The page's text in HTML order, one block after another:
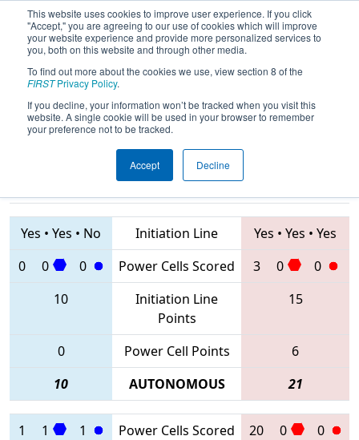
This website uses cookies to improve user experience. If you click
"Accept," you are agreeing to our use of cookies which will improve
your website experience and provide more personalized services to
you, both on this website and through other media.
To find out more about the cookies we use, view section 8 of the
FIRSTPrivacy Policy.
If you decline, your information won’t be tracked when you visit this
website. A single cookie will be used in your browser to remember
your preference not to be tracked.
Accept Decline
2020Qualification Match 67 - FIM
District Kingsford Event
Teams
Yes • Yes • No Initiation Line Yes • Yes • Yes
0
0 0 Power Cells Scored 3 0
0
10
Initiation Line
Points
15
0 Power Cell Points
6
10
AUTONOMOUS 21
1 1 1 Power Cells Scored 20 0
0